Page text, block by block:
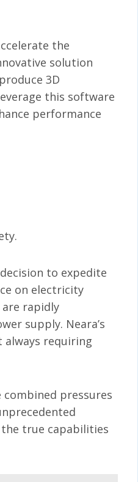
the
solution
3D
this software
performance
to expedite
on electricity
are rapidly
supply. Neara’s
requiring
pressures
the true capabilities